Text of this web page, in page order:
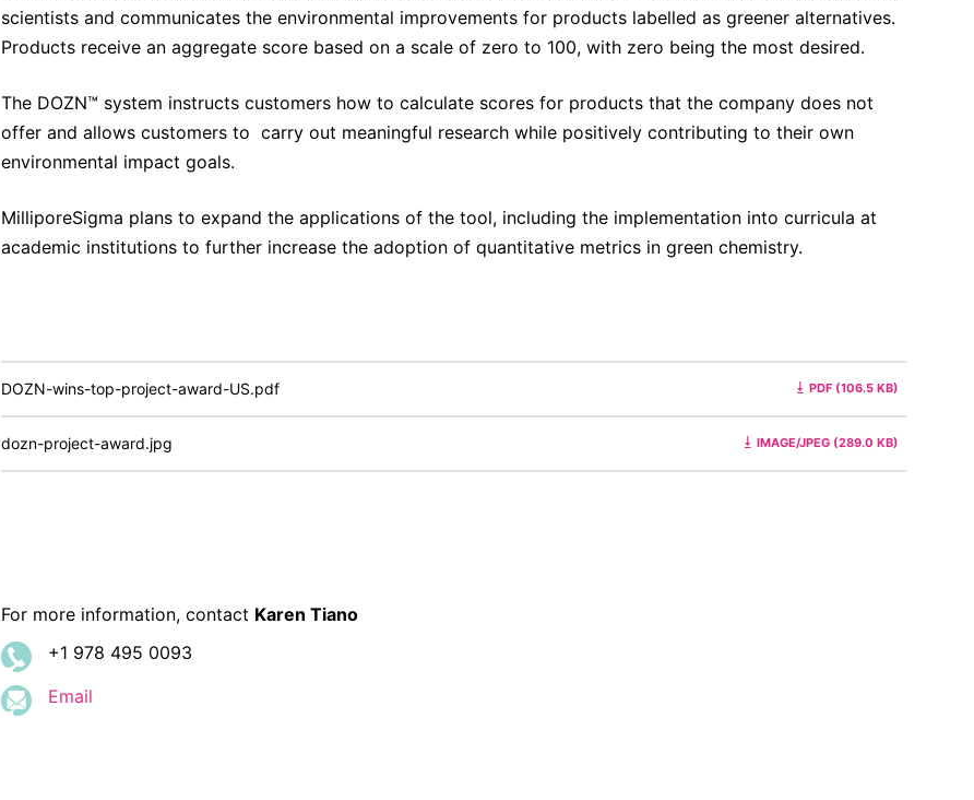
scientists and communicates the environmental improvements for products labelled as greener alternatives.
Products receive an aggregate score based on a scale of zero to 100, with zero being the most desired.
The DOZN™ system instructs customers how to calculate scores for products that the company does not
offer and allows customers to carry out meaningful research while positively contributing to their own
environmental impact goals.
MilliporeSigma plans to expand the applications of the tool, including the implementation into curricula at
academic institutions to further increase the adoption of quantitative metrics in green chemistry.
DOZN-wins-top-project-award-US.pdf PDF (106.5 KB)
dozn-project-award.jpg IMAGE/JPEG (289.0 KB)
For more information, contact Karen Tiano
+1 978 495 0093
Email